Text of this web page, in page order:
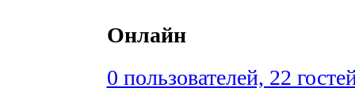
Онлайн
0 пользователей, 22